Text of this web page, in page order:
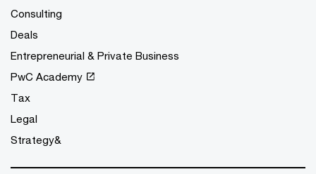
Consulting
Deals
Entrepreneurial & Private Business
PwC Academy
Tax
Legal
Strategy&